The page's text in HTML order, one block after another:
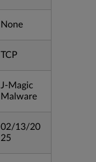
None
TCP
J-Magic
Malware
02/13/20
25